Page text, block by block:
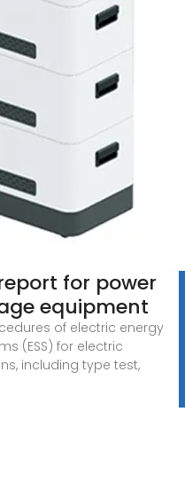
for power
equipment
of electric energy
(ESS) for electric
including type test,